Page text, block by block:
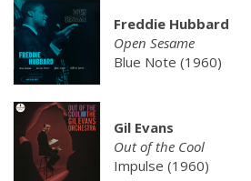
Freddie Hubbard
Open Sesame
Blue Note (1960)
Gil Evans
Out of the Cool
Impulse (1960)